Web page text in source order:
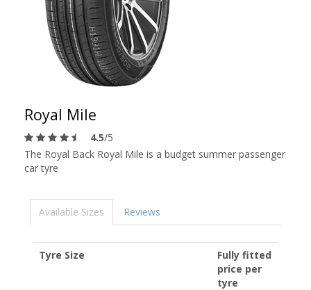
Royal Mile
4.5/5
The Royal Back Royal Mile is a budget summer passenger
car tyre
Available Sizes Reviews
Tyre Size
Fully fitted
price per
tyre